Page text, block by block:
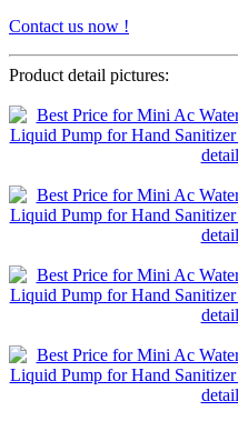
Contact us now !
Product detail pictures: